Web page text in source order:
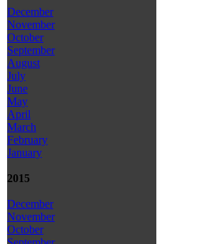
December
November
October
September
August
July
June
May
April
March
February
January
2015
December
November
October